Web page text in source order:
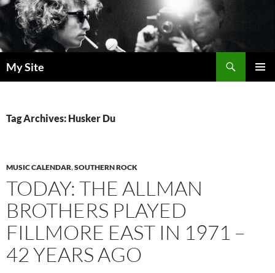
Skip
to
content
My Site
Tag Archives: Husker Du
MUSIC CALENDAR,SOUTHERN ROCK
TODAY: THE ALLMAN
BROTHERS PLAYED
FILLMORE EAST IN 1971 –
42 YEARS AGO